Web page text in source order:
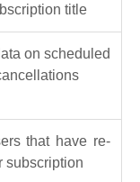
title
on scheduled
that have re-
subscription